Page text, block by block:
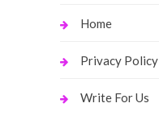
Home
Privacy Policy
Write For Us